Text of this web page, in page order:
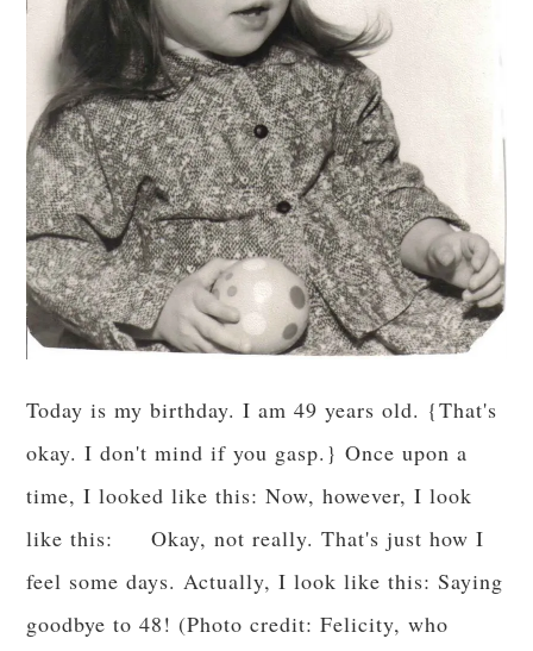
Today is my birthday. I am 49 years old. {That's
okay. I don't mind if you gasp.} Once upon a
time, I looked like this: Now, however, I look
like this: Okay, not really. That's just how I
feel some days. Actually, I look like this: Saying
goodbye to 48! (Photo credit: Felicity, who